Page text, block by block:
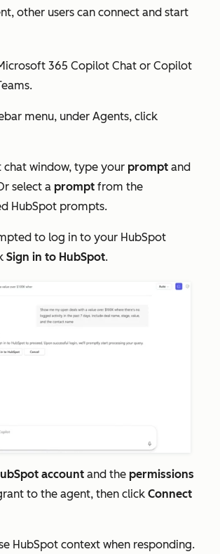
other users can connect and start
365 Copilot Chat or Copilot
menu, under Agents, click
chat window, type your prompt and
select a prompt from the
HubSpot prompts.
to log in to your HubSpot
Sign in to HubSpot.
account and the permissions
to the agent, then click Connect
HubSpot context when responding.